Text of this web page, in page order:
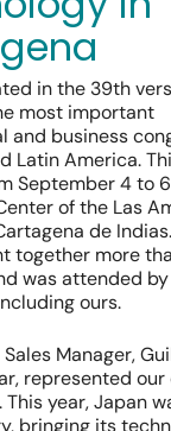
in the 39th
most important
and business
Latin America.
September 4 to
of the Las
de
together more
was attended
ours.
Manager,
represented
This year, Japan
bringing its